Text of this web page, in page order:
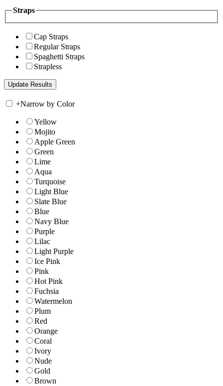
Straps
Cap Straps
Regular Straps
Spaghetti Straps
Strapless
+Narrow by Color
Yellow
Mojito
Apple Green
Green
Lime
Aqua
Turquoise
Light Blue
Slate Blue
Blue
Navy Blue
Purple
Lilac
Light Purple
Ice Pink
Pink
Hot Pink
Fuchsia
Watermelon
Plum
Red
Orange
Coral
Ivory
Nude
Gold
Brown